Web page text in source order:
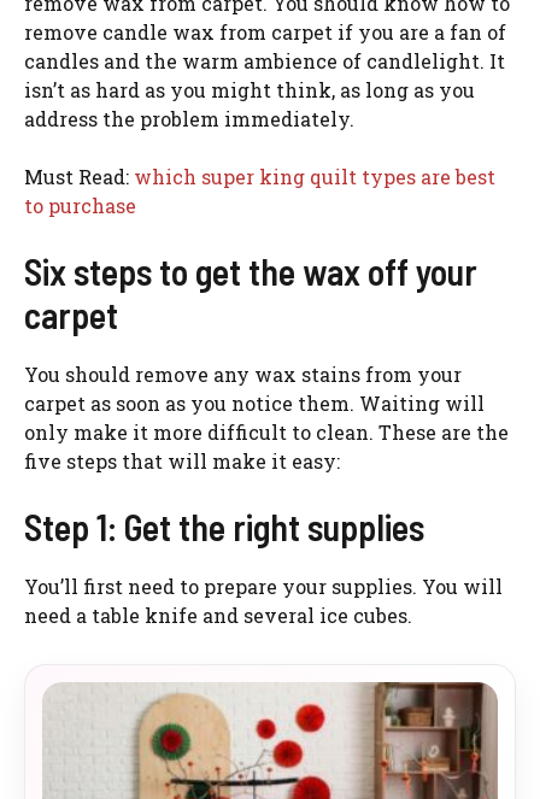
remove candle wax from carpet if you are a fan of
candles and the warm ambience of candlelight. It
isn’t as hard as you might think, as long as you
address the problem immediately.
Must Read: which super king quilt types are best
to purchase
Six steps to get the wax off your
carpet
You should remove any wax stains from your
carpet as soon as you notice them. Waiting will
only make it more difficult to clean. These are the
five steps that will make it easy:
Step 1: Get the right supplies
You’ll first need to prepare your supplies. You will
need a table knife and several ice cubes.